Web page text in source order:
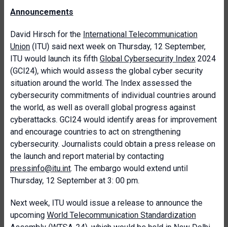
Announcements
David Hirsch for the International Telecommunication
Union (ITU) said next week on Thursday, 12 September,
ITU would launch its fifth Global Cybersecurity Index 2024
(GCI24), which would assess the global cyber security
situation around the world. The Index assessed the
cybersecurity commitments of individual countries around
the world, as well as overall global progress against
cyberattacks. GCI24 would identify areas for improvement
and encourage countries to act on strengthening
cybersecurity. Journalists could obtain a press release on
the launch and report material by contacting
pressinfo@itu.int. The embargo would extend until
Thursday, 12 September at 3: 00 pm.
Next week, ITU would issue a release to announce the
upcoming World Telecommunication Standardization